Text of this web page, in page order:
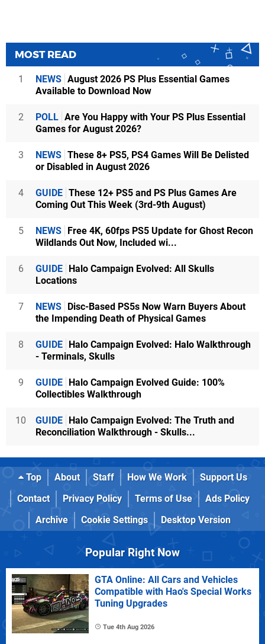
MOST READ
1 NEWS August 2026 PS Plus Essential Games
Available to Download Now
2 POLL Are You Happy with Your PS Plus Essential
Games for August 2026?
3 NEWS These 8+ PS5, PS4 Games Will Be Delisted
or Disabled in August 2026
4 GUIDE These 12+ PS5 and PS Plus Games Are
Coming Out This Week (3rd-9th August)
5 NEWS Free 4K, 60fps PS5 Update for Ghost Recon
Wildlands Out Now, Included wi...
6 GUIDE Halo Campaign Evolved: All Skulls
Locations
7 NEWS Disc-Based PS5s Now Warn Buyers About
the Impending Death of Physical Games
8 GUIDE Halo Campaign Evolved: Halo Walkthrough
- Terminals, Skulls
9 GUIDE Halo Campaign Evolved Guide: 100%
Collectibles Walkthrough
10 GUIDE Halo Campaign Evolved: The Truth and
Reconciliation Walkthrough - Skulls...
Top About Staff How We Work
Support Us
Contact
Privacy Policy Terms of Use
Ads Policy
Archive
Cookie Settings Desktop Version
Popular Right Now
GTA Online: All Cars and Vehicles
Compatible with Hao's Special Works
Tuning Upgrades
Tue 4th Aug 2026